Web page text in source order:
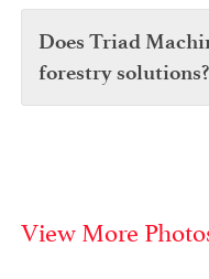
Does Triad
forestry solutions?
View More